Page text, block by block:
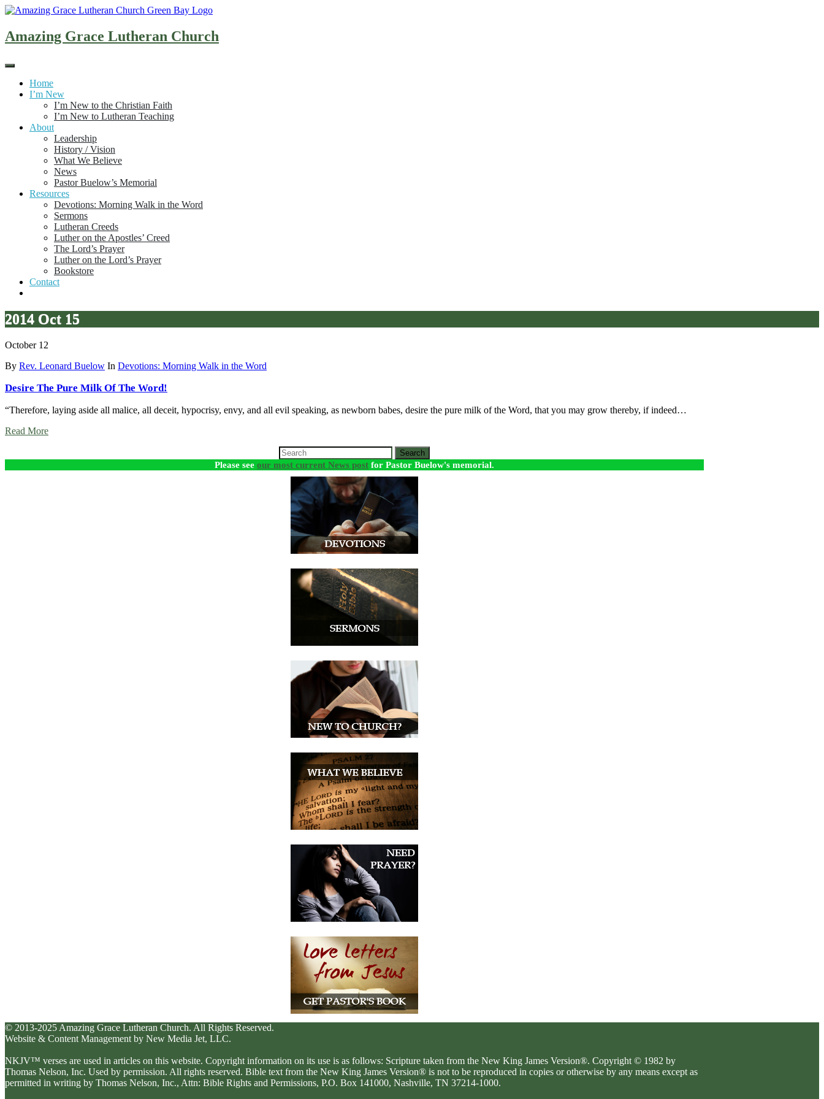
Skip
content
Amazing Grace Lutheran Church
Home
I’m New
I’m New to the Christian Faith
I’m New to Lutheran Teaching
About
Leadership
History / Vision
What We Believe
News
Pastor Buelow’s Memorial
Resources
Devotions: Morning Walk in the Word
Sermons
Lutheran Creeds
Luther on the Apostles’ Creed
The Lord’s Prayer
Luther on the Lord’s Prayer
Bookstore
Contact
2014 Oct 15
October 12
By Rev. Leonard Buelow In Devotions: Morning Walk in the Word
Desire The Pure Milk Of The Word!
“Therefore, laying aside all malice, all deceit, hypocrisy, envy, and all evil speaking, as newborn babes, desire the pure milk of the Word, that you may grow thereby, if indeed…
Read More
Search
Please see our most current News post for Pastor Buelow's memorial.
© 2013-2025 Amazing Grace Lutheran Church. All Rights Reserved.
Website & Content Management by New Media Jet, LLC.
NKJV™ verses are used in articles on this website. Copyright information on its use is as follows: Scripture taken from the New King James Version®. Copyright © 1982 by
Thomas Nelson, Inc. Used by permission. All rights reserved. Bible text from the New King James Version® is not to be reproduced in copies or otherwise by any means except as
permitted in writing by Thomas Nelson, Inc., Attn: Bible Rights and Permissions, P.O. Box 141000, Nashville, TN 37214-1000.